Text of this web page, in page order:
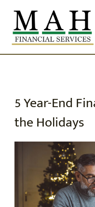
Skip
content
5 Year-End
the Holidays